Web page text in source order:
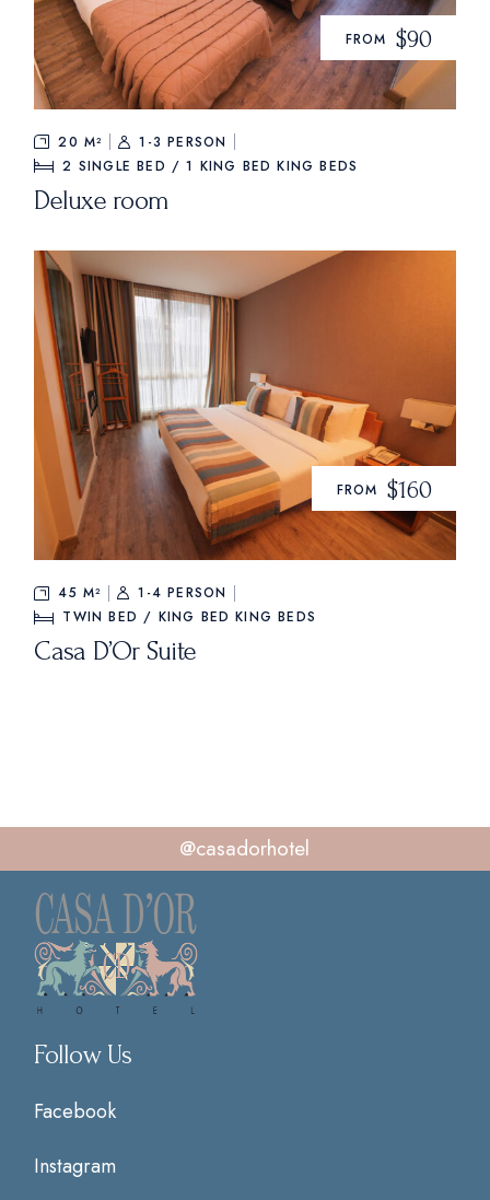
FROM $90
20 M²
1-3 PERSON
2 SINGLE BED / 1 KING BED KING BEDS
Deluxe room
FROM $160
45 M²
1-4 PERSON
TWIN BED / KING BED KING BEDS
Casa D’Or Suite
@casadorhotel
Follow Us
Facebook
Instagram